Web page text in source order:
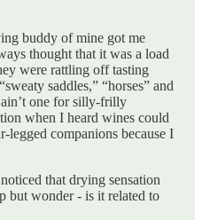
buddy of mine got me
thought that it was a load
were rattling off tasting
saddles,” “horses” and
one for silly-frilly
when I heard wines could
companions because I
that drying sensation
but wonder - is it related to